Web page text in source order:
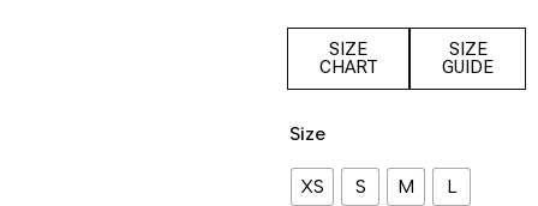
SIZE
CHART
SIZE
GUIDE
Size
XS S M
L